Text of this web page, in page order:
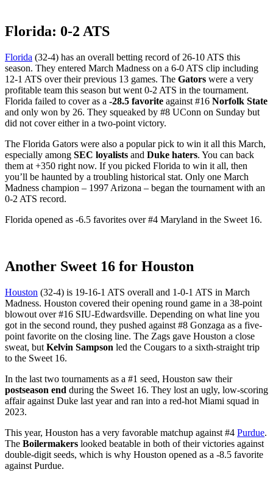
Florida: 0-2 ATS
Florida (32-4) has an overall betting record of 26-10 ATS this
season. They entered March Madness on a 6-0 ATS clip including
12-1 ATS over their previous 13 games. The Gators were a very
profitable team this season but went 0-2 ATS in the tournament.
Florida failed to cover as a -28.5 favorite against #16 Norfolk State
and only won by 26. They squeaked by #8 UConn on Sunday but
did not cover either in a two-point victory.
The Florida Gators were also a popular pick to win it all this March,
especially among SEC loyalists and Duke haters. You can back
them at +350 right now. If you picked Florida to win it all, then
you’ll be haunted by a troubling historical stat. Only one March
Madness champion – 1997 Arizona – began the tournament with an
0-2 ATS record.
Florida opened as -6.5 favorites over #4 Maryland in the Sweet 16.
Another Sweet 16 for Houston
Houston (32-4) is 19-16-1 ATS overall and 1-0-1 ATS in March
Madness. Houston covered their opening round game in a 38-point
blowout over #16 SIU-Edwardsville. Depending on what line you
got in the second round, they pushed against #8 Gonzaga as a five-
point favorite on the closing line. The Zags gave Houston a close
sweat, but Kelvin Sampson led the Cougars to a sixth-straight trip
to the Sweet 16.
In the last two tournaments as a #1 seed, Houston saw their
postseason end during the Sweet 16. They lost an ugly, low-scoring
affair against Duke last year and ran into a red-hot Miami squad in
2023.
This year, Houston has a very favorable matchup against #4 Purdue.
The Boilermakers looked beatable in both of their victories against
double-digit seeds, which is why Houston opened as a -8.5 favorite
against Purdue.